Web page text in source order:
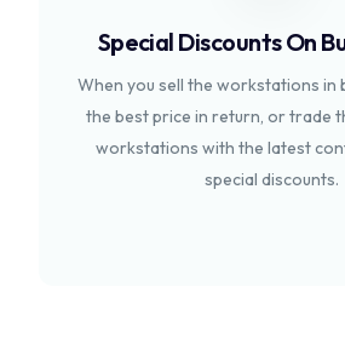
Special Discounts On
When you sell the workstations in
the best price in return, or trade
workstations with the latest
special discounts.